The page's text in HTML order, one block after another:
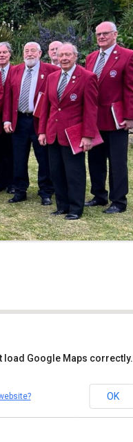
- Cawsand
load Google Maps correctly.
OK